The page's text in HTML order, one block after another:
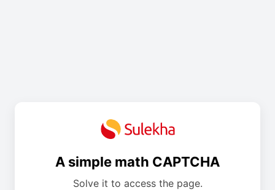
A simple math CAPTCHA
Solve it to access the page.